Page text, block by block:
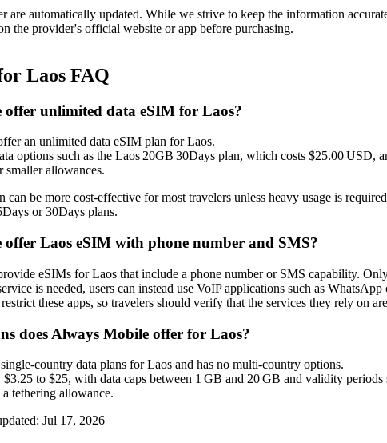
are automatically updated. While we strive to keep the information
the provider's official website or app before purchasing.
Laos FAQ
offer unlimited data eSIM for Laos?
an unlimited data eSIM plan for Laos.
options such as the Laos 20GB 30Days plan, which costs $25.00 USD,
smaller allowances.
can be more cost‑effective for most travelers unless heavy usage is
or 30Days plans.
offer Laos eSIM with phone number and SMS?
eSIMs for Laos that include a phone number or SMS capability.
is needed, users can instead use VoIP applications such as
these apps, so travelers should verify that the services they rely on
does Always Mobile offer for Laos?
data plans for Laos and has no multi‑country options.
to $25, with data caps between 1 GB and 20 GB and validity periods
tethering allowance.
Jul 17, 2026